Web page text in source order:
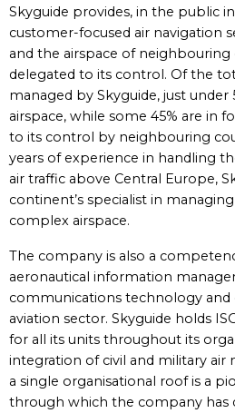
Skyguide provides, in the public
customer-focused air navigation
and the airspace of neighbouring
delegated to its control. Of the
managed by Skyguide, just under
airspace, while some 45% are in
to its control by neighbouring
years of experience in handling
air traffic above Central Europe,
continent’s specialist in
complex airspace.
The company is also a
aeronautical information
communications technology and
aviation sector. Skyguide holds
for all its units throughout its
integration of civil and military air
a single organisational roof is a
through which the company has